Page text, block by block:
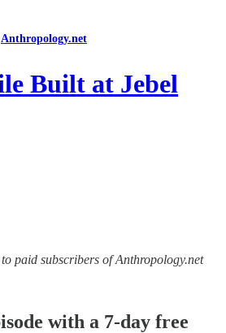
Anthropology.net
Built at Jebel
paid subscribers of Anthropology.net
with a 7-day free